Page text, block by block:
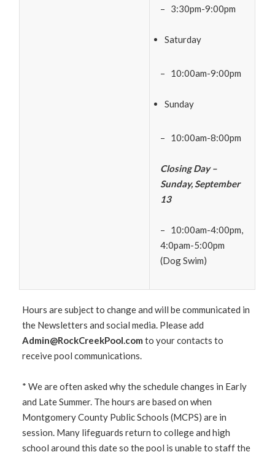
– 3:30pm-9:00pm
Saturday
– 10:00am-9:00pm
Sunday
– 10:00am-8:00pm
Closing Day –
Sunday, September
13
– 10:00am-4:00pm,
4:0pam-5:00pm
(Dog Swim)
Hours are subject to change and will be communicated in
the Newsletters and social media. Please add
Admin@RockCreekPool.com to your contacts to
receive pool communications.
* We are often asked why the schedule changes in Early
and Late Summer. The hours are based on when
Montgomery County Public Schools (MCPS) are in
session. Many lifeguards return to college and high
school around this date so the pool is unable to staff the